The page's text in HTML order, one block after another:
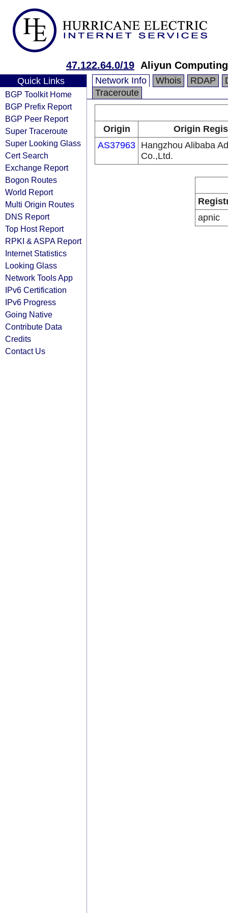
47.122.64.0/19 Aliyun
Quick Links
BGP Toolkit Home
BGP Prefix Report
BGP Peer Report
Super Traceroute
Super Looking Glass
Cert Search
Exchange Report
Bogon Routes
World Report
Multi Origin Routes
DNS Report
Top Host Report
RPKI & ASPA Report
Internet Statistics
Looking Glass
Network Tools App
IPv6 Certification
IPv6 Progress
Going Native
Contribute Data
Credits
Contact Us
Network Info Whois RDAP
Traceroute
Origin
Origin
AS37963 Hangzhou Alibaba
Co.,Ltd.
apnic